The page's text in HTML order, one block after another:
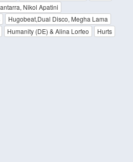
Nikol Apatini
Hugobeat,Dual Disco, Megha Lama
Humanity (DE) & Alina Lorfeo
Hurts